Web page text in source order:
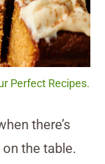
Perfect Recipes.
there’s
the table.